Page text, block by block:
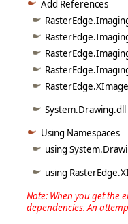
Add References
System.Drawing.dll
Using Namespaces
using
using
Note: When you get the
dependencies. An